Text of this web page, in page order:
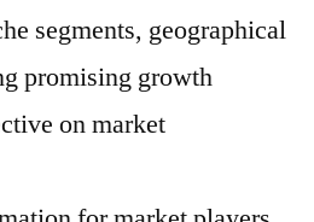
segments, geographical
promising growth
on market